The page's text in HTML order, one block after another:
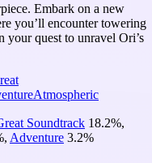
Embark on a new
you’ll encounter towering
your quest to unravel Ori’s
Atmospheric
Soundtrack 18.2%,
, Adventure 3.2%